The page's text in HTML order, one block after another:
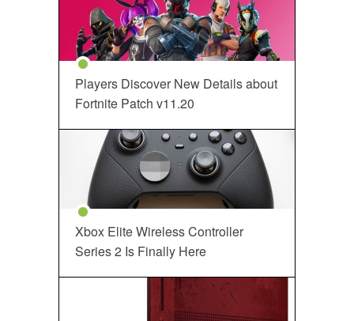
Players Discover New Details about
Fortnite Patch v11.20
Xbox Elite Wireless Controller
Series 2 Is Finally Here